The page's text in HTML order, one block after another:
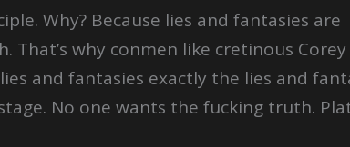
Why? Because lies and fantasies are
why conmen like cretinous Corey
and fantasies exactly the lies and
No one wants the fucking truth.